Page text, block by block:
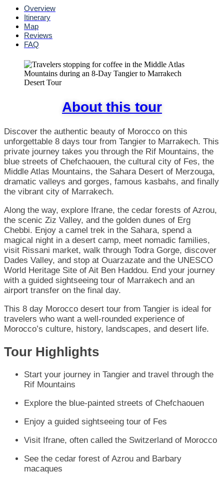
Overview
Itinerary
Map
Reviews
FAQ
About this tour
Discover the authentic beauty of Morocco on this
unforgettable 8 days tour from Tangier to Marrakech. This
private journey takes you through the Rif Mountains, the
blue streets of Chefchaouen, the cultural city of Fes, the
Middle Atlas Mountains, the Sahara Desert of Merzouga,
dramatic valleys and gorges, famous kasbahs, and finally
the vibrant city of Marrakech.
Along the way, explore Ifrane, the cedar forests of Azrou,
the scenic Ziz Valley, and the golden dunes of Erg
Chebbi. Enjoy a camel trek in the Sahara, spend a
magical night in a desert camp, meet nomadic families,
visit Rissani market, walk through Todra Gorge, discover
Dades Valley, and stop at Ouarzazate and the UNESCO
World Heritage Site of Ait Ben Haddou. End your journey
with a guided sightseeing tour of Marrakech and an
airport transfer on the final day.
This 8 day Morocco desert tour from Tangier is ideal for
travelers who want a well-rounded experience of
Morocco’s culture, history, landscapes, and desert life.
Tour Highlights
Start your journey in Tangier and travel through the
Rif Mountains
Explore the blue-painted streets of Chefchaouen
Enjoy a guided sightseeing tour of Fes
Visit Ifrane, often called the Switzerland of Morocco
See the cedar forest of Azrou and Barbary
macaques